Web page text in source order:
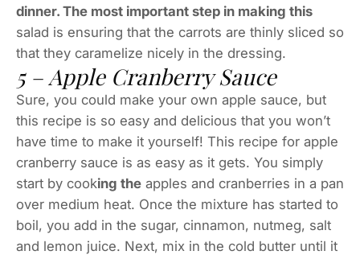
dinner. The most important step in making this
salad is ensuring that the carrots are thinly sliced so
that they caramelize nicely in the dressing.
5 – Apple Cranberry Sauce
Sure, you could make your own apple sauce, but
this recipe is so easy and delicious that you won’t
have time to make it yourself! This recipe for apple
cranberry sauce is as easy as it gets. You simply
start by cooking the apples and cranberries in a pan
over medium heat. Once the mixture has started to
boil, you add in the sugar, cinnamon, nutmeg, salt
and lemon juice. Next, mix in the cold butter until it